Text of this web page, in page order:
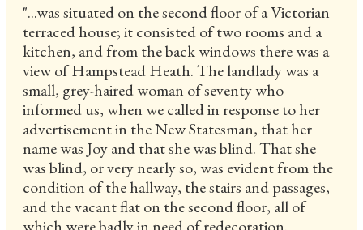
"...was situated on the second floor of a Victorian
terraced house; it consisted of two rooms and a
kitchen, and from the back windows there was a
view of Hampstead Heath. The landlady was a
small, grey-haired woman of seventy who
informed us, when we called in response to her
advertisement in the New Statesman, that her
name was Joy and that she was blind. That she
was blind, or very nearly so, was evident from the
condition of the hallway, the stairs and passages,
and the vacant flat on the second floor, all of
which were badly in need of redecoration.